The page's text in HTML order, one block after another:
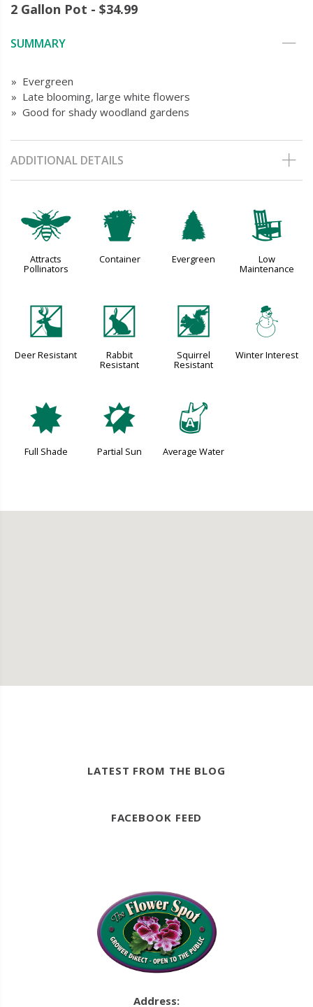
2 Gallon Pot - $34.99
SUMMARY
» Evergreen
» Late blooming, large white flowers
» Good for shady woodland gardens
ADDITIONAL DETAILS
@
Attracts
Pollinators
t
Container
a
Evergreen
8
Low
Maintenance
e
Deer Resistant
q
Rabbit
Resistant
s
Squirrel
Resistant
:
Winter Interest
i
Full Shade
p
Partial Sun
x
Average Water
LATEST FROM THE BLOG
FACEBOOK FEED
Address: